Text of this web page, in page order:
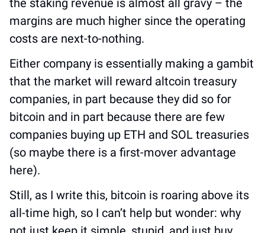
the staking revenue is almost all gravy – the
margins are much higher since the operating
costs are next-to-nothing.
Either company is essentially making a gambit
that the market will reward altcoin treasury
companies, in part because they did so for
bitcoin and in part because there are few
companies buying up ETH and SOL treasuries
(so maybe there is a first-mover advantage
here).
Still, as I write this, bitcoin is roaring above its
all-time high, so I can’t help but wonder: why